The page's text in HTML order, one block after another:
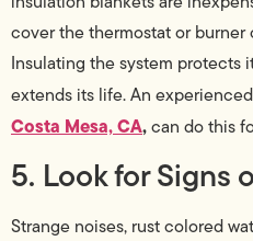
cover the thermostat or burner
Insulating the system protects
extends its life. An experienced
Costa Mesa, CA,can do this
5. Look for Signs
Strange noises, rust colored